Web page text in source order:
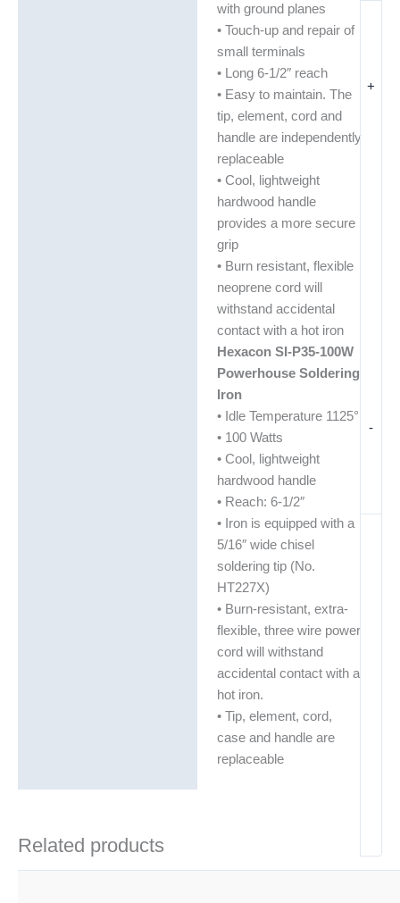
-
+
with ground planes
• Touch-up and repair of
small terminals
• Long 6-1/2″ reach
• Easy to maintain. The
tip, element, cord and
handle are independently
replaceable
• Cool, lightweight
hardwood handle
provides a more secure
grip
• Burn resistant, flexible
neoprene cord will
withstand accidental
contact with a hot iron
Hexacon SI-P35-100W
Powerhouse Soldering
Iron
• Idle Temperature 1125°
• 100 Watts
• Cool, lightweight
hardwood handle
• Reach: 6-1/2″
• Iron is equipped with a
5/16″ wide chisel
soldering tip (No.
HT227X)
• Burn-resistant, extra-
flexible, three wire power
cord will withstand
accidental contact with a
hot iron.
• Tip, element, cord,
case and handle are
replaceable
Related products